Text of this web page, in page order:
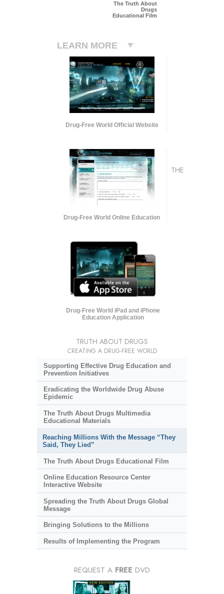
The Truth About
Drugs
Educational Film
LEARN MORE
Drug-Free World Official Website
Drug-Free World Online Education
Drug-Free World iPad and iPhone
Education Application
THE
TRUTH ABOUT DRUGS
CREATING A DRUG-FREE WORLD
Supporting Effective Drug Education and
Prevention Initiatives
Eradicating the Worldwide Drug Abuse
Epidemic
The Truth About Drugs Multimedia
Educational Materials
Reaching Millions With the Message “They
Said, They Lied”
The Truth About Drugs Educational Film
Online Education Resource Center
Interactive Website
Spreading the Truth About Drugs Global
Message
Bringing Solutions to the Millions
Results of Implementing the Program
REQUEST A FREE DVD